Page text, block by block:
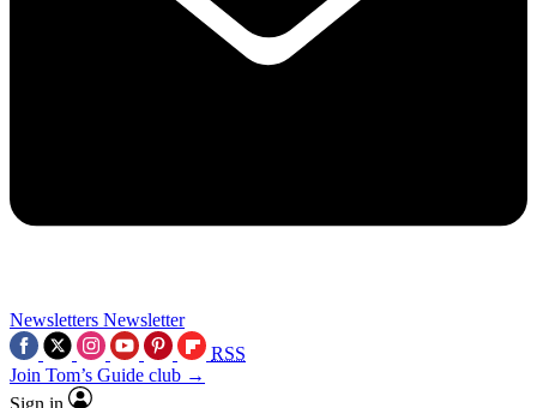
Newsletters Newsletter
RSS
Join Tom’s Guide club →
Sign in